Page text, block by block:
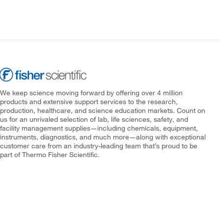
We keep science moving forward by offering over 4 million
products and extensive support services to the research,
production, healthcare, and science education markets. Count on
us for an unrivaled selection of lab, life sciences, safety, and
facility management supplies—including chemicals, equipment,
instruments, diagnostics, and much more—along with exceptional
customer care from an industry-leading team that’s proud to be
part of Thermo Fisher Scientific.